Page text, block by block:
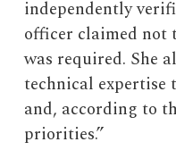
independently
officer claimed not
was required. She
technical expertise
and, according to
priorities.”